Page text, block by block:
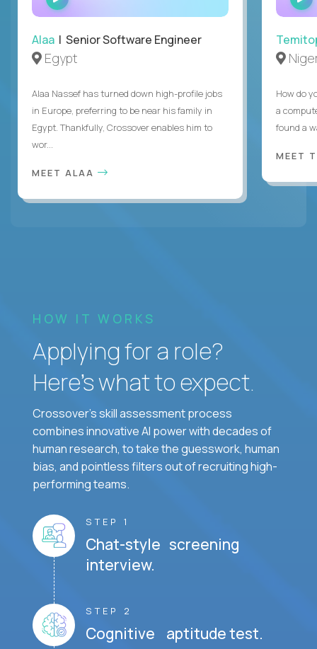
INTERVIEW
Alaa | Senior Software Engineer
Egypt
Alaa Nassef has turned down high-profile jobs
in Europe, preferring to be near his family in
Egypt. Thankfully, Crossover enables him to
wor...
MEET ALAA
How do
a
found a
MEET
HOW IT WORKS
Applying for a role?
Here’s what to expect.
Crossover's skill assessment process
combines innovative AI power with decades of
human research, to take the guesswork, human
bias, and pointless filters out of recruiting high-
performing teams.
STEP 1
Chat-style screening
interview.
STEP 2
Cognitive aptitude test.